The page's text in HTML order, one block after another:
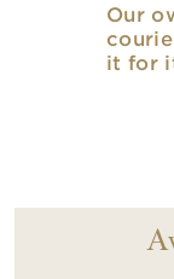
Our
it for